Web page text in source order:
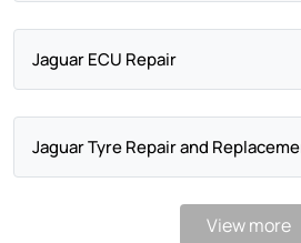
Jaguar ECU Repair
Jaguar Tyre Repair and
View more